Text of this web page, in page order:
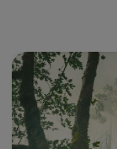
Brussels
Istanbul